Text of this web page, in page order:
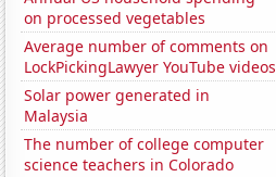
on processed vegetables
Average number of comments on
LockPickingLawyer YouTube videos
Solar power generated in
Malaysia
The number of college computer
science teachers in Colorado